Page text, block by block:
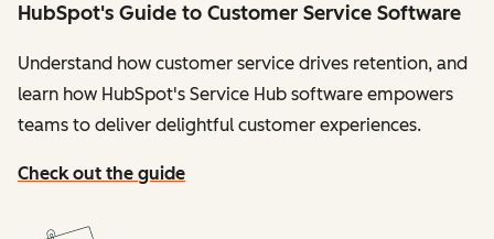
HubSpot's Guide to Customer Service Software
Understand how customer service drives retention, and
learn how HubSpot's Service Hub software empowers
teams to deliver delightful customer experiences.
Check out the guide